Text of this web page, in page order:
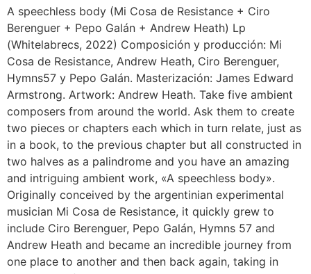
A speechless body (Mi Cosa de Resistance + Ciro
Berenguer + Pepo Galán + Andrew Heath) Lp
(Whitelabrecs, 2022) Composición y producción: Mi
Cosa de Resistance, Andrew Heath, Ciro Berenguer,
Hymns57 y Pepo Galán. Masterización: James Edward
Armstrong. Artwork: Andrew Heath. Take five ambient
composers from around the world. Ask them to create
two pieces or chapters each which in turn relate, just as
in a book, to the previous chapter but all constructed in
two halves as a palindrome and you have an amazing
and intriguing ambient work, «A speechless body».
Originally conceived by the argentinian experimental
musician Mi Cosa de Resistance, it quickly grew to
include Ciro Berenguer, Pepo Galán, Hymns 57 and
Andrew Heath and became an incredible journey from
one place to another and then back again, taking in